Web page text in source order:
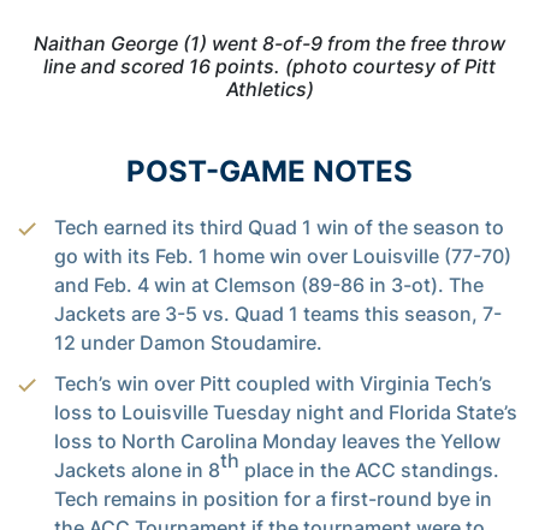
Naithan George (1) went 8-of-9 from the free throw
line and scored 16 points. (photo courtesy of Pitt
Athletics)
POST-GAME NOTES
Tech earned its third Quad 1 win of the season to
go with its Feb. 1 home win over Louisville (77-70)
and Feb. 4 win at Clemson (89-86 in 3-ot). The
Jackets are 3-5 vs. Quad 1 teams this season, 7-
12 under Damon Stoudamire.
Tech’s win over Pitt coupled with Virginia Tech’s
loss to Louisville Tuesday night and Florida State’s
loss to North Carolina Monday leaves the Yellow
Jackets alone in 8th place in the ACC standings.
Tech remains in position for a first-round bye in